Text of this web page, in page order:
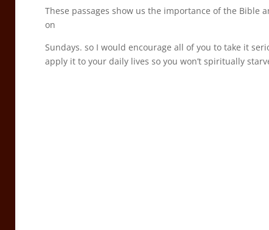
These passages show us the importance of the Bible
on
Sundays. so I would encourage all of you to take it
apply it to your daily lives so you won’t spiritually